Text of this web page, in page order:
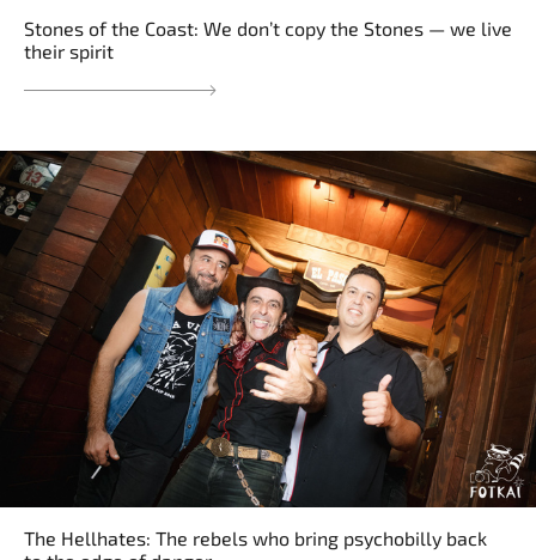
Stones of the Coast: We don’t copy the Stones — we live
their spirit
The Hellhates: The rebels who bring psychobilly back